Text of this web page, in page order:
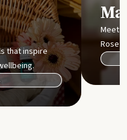
that inspire
Meet
Rose